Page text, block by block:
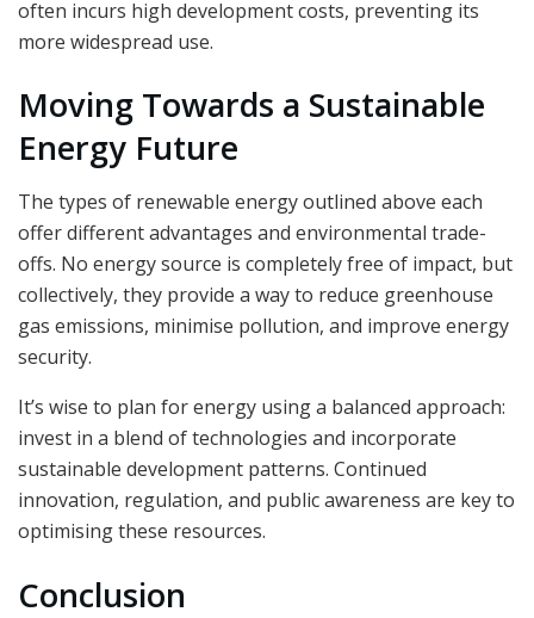
often incurs high development costs, preventing its
more widespread use.
Moving Towards a Sustainable
Energy Future
The types of renewable energy outlined above each
offer different advantages and environmental trade-
offs. No energy source is completely free of impact, but
collectively, they provide a way to reduce greenhouse
gas emissions, minimise pollution, and improve energy
security.
It’s wise to plan for energy using a balanced approach:
invest in a blend of technologies and incorporate
sustainable development patterns. Continued
innovation, regulation, and public awareness are key to
optimising these resources.
Conclusion